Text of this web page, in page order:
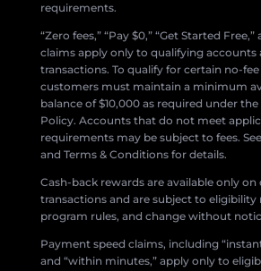
requirements.
“Zero fees,” “Pay $0,” “Get Started
claims apply only to qualifying accounts
transactions. To qualify for certain no-fee
customers must maintain a minimum
balance of $10,000 as required under
Policy. Accounts that do not meet
requirements may be subject to fees.
and Terms & Conditions for details.
Cash-back rewards are available only on
transactions and are subject to eligibility
program rules, and change without
Payment speed claims, including
and “within minutes,” apply only to